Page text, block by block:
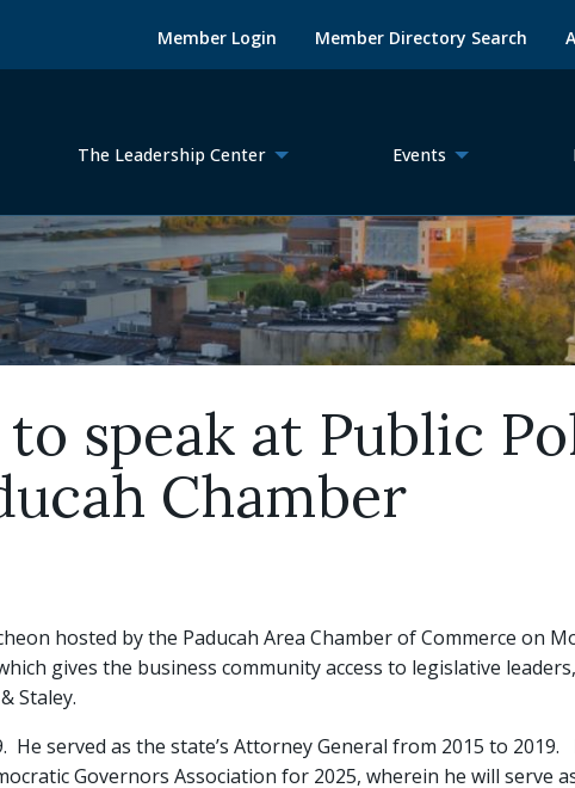
Member Login Member Directory Search
The Leadership Center Events
speak at Public
Chamber
hosted by the Paducah Area Chamber of Commerce on
gives the business community access to legislative
Staley.
served as the state’s Attorney General from 2015 to 2019.
Governors Association for 2025, wherein he will serve